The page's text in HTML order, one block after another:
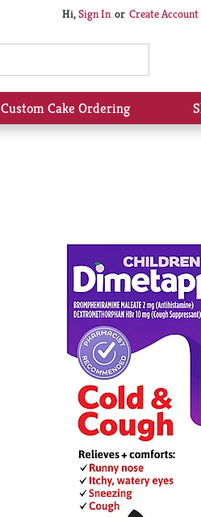
Hi,Sign In Or Create Account
Custom Cake Ordering